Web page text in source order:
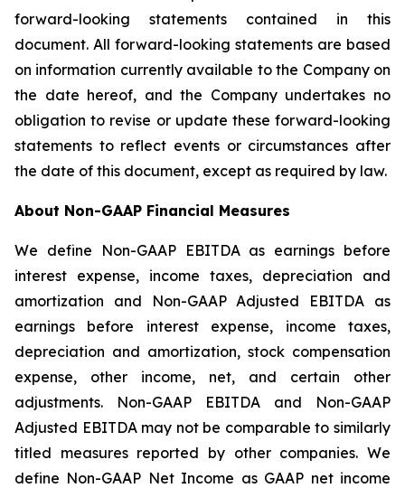
forward-looking statements contained in this
document. All forward-looking statements are based
on information currently available to the Company on
the date hereof, and the Company undertakes no
obligation to revise or update these forward-looking
statements to reflect events or circumstances after
the date of this document, except as required by law.
About Non-GAAP Financial Measures
We define Non-GAAP EBITDA as earnings before
interest expense, income taxes, depreciation and
amortization and Non-GAAP Adjusted EBITDA as
earnings before interest expense, income taxes,
depreciation and amortization, stock compensation
expense, other income, net, and certain other
adjustments. Non-GAAP EBITDA and Non-GAAP
Adjusted EBITDA may not be comparable to similarly
titled measures reported by other companies. We
define Non-GAAP Net Income as GAAP net income